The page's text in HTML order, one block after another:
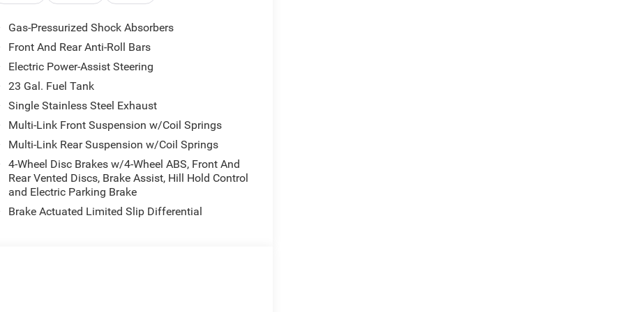
RPM*.
to a hassle free customer experience. Feel
Dodge and Jeep vehicles. Our full service
customer to leave satisfied!
$300 Nitrofill, $300 Arctic Blast, and $400
Gas-Pressurized Shock Absorbers
Front And Rear Anti-Roll Bars
Electric Power-Assist Steering
23 Gal. Fuel Tank
Single Stainless Steel Exhaust
Multi-Link Front Suspension w/Coil Springs
Multi-Link Rear Suspension w/Coil Springs
4-Wheel Disc Brakes w/4-Wheel ABS, Front And
Rear Vented Discs, Brake Assist, Hill Hold Control
and Electric Parking Brake
Brake Actuated Limited Slip Differential